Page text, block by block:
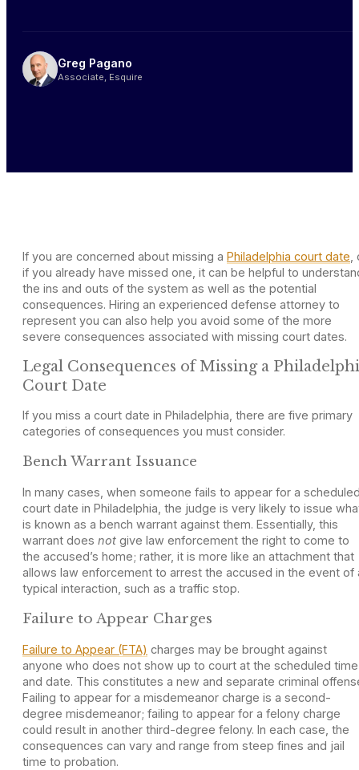
Greg Pagano
Associate, Esquire
If you are concerned about missing a Philadelphia court date
if you already have missed one, it can be helpful to
the ins and outs of the system as well as the potential
consequences. Hiring an experienced defense attorney to
represent you can also help you avoid some of the more
severe consequences associated with missing court dates.
Legal Consequences of Missing a
Court Date
If you miss a court date in Philadelphia, there are five primary
categories of consequences you must consider.
Bench Warrant Issuance
In many cases, when someone fails to appear for a
court date in Philadelphia, the judge is very likely to issue
is known as a bench warrant against them. Essentially, this
warrant does not give law enforcement the right to come to
the accused’s home; rather, it is more like an attachment that
allows law enforcement to arrest the accused in the event of
typical interaction, such as a traffic stop.
Failure to Appear Charges
Failure to Appear (FTA) charges may be brought against
anyone who does not show up to court at the scheduled time
and date. This constitutes a new and separate criminal
Failing to appear for a misdemeanor charge is a second-
degree misdemeanor; failing to appear for a felony charge
could result in another third-degree felony. In each case, the
consequences can vary and range from steep fines and jail
time to probation.